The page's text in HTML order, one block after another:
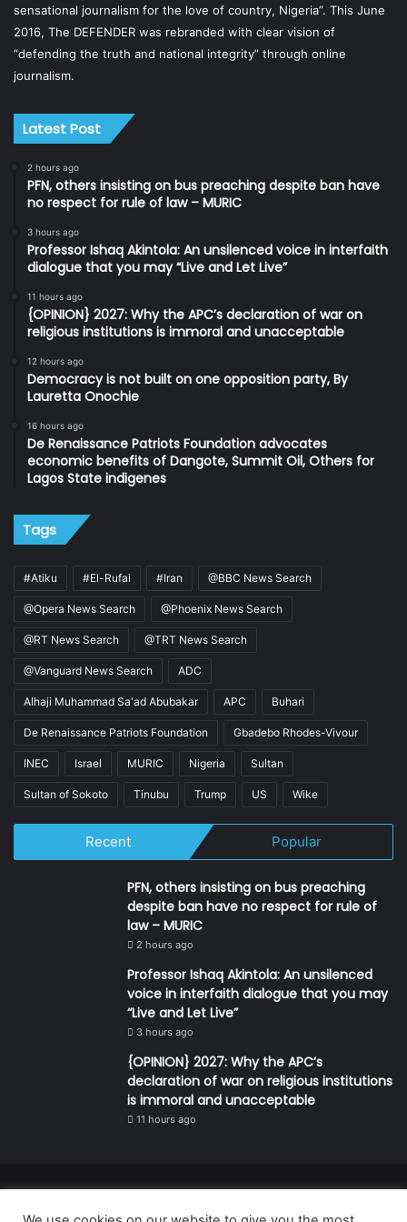
sensational journalism for the love of country, Nigeria”. This June
2016, The DEFENDER was rebranded with clear vision of
“defending the truth and national integrity” through online
journalism.
Latest Post
2 hours ago
PFN, others insisting on bus preaching despite ban have
no respect for rule of law – MURIC
3 hours ago
Professor Ishaq Akintola: An unsilenced voice in interfaith
dialogue that you may “Live and Let Live”
11 hours ago
{OPINION} 2027: Why the APC’s declaration of war on
religious institutions is immoral and unacceptable
12 hours ago
Democracy is not built on one opposition party, By
Lauretta Onochie
16 hours ago
De Renaissance Patriots Foundation advocates
economic benefits of Dangote, Summit Oil, Others for
Lagos State indigenes
Tags
#Atiku #El-Rufai #Iran @BBC News Search
@Opera News Search @Phoenix News Search
@RT News Search @TRT News Search
@Vanguard News Search ADC
Alhaji Muhammad Sa'ad Abubakar APC Buhari
De Renaissance Patriots Foundation Gbadebo Rhodes-Vivour
INEC Israel MURIC Nigeria Sultan
Sultan of Sokoto Tinubu Trump US Wike
Recent Popular
PFN, others insisting on bus preaching
despite ban have no respect for rule of
law – MURIC
2 hours ago
Professor Ishaq Akintola: An unsilenced
voice in interfaith dialogue that you may
“Live and Let Live”
3 hours ago
{OPINION} 2027: Why the APC’s
declaration of war on religious institutions
is immoral and unacceptable
11 hours ago